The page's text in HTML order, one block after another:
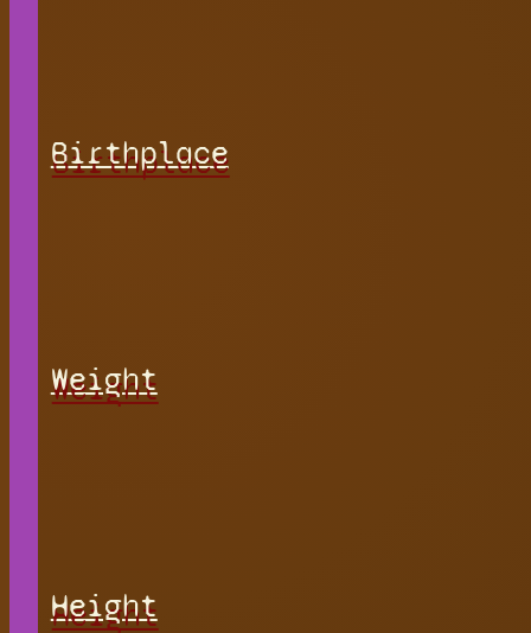
Birthplace
Weight
Height